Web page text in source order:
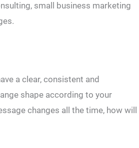
a clear, consistent and
shape according to your
changes all the time, how will